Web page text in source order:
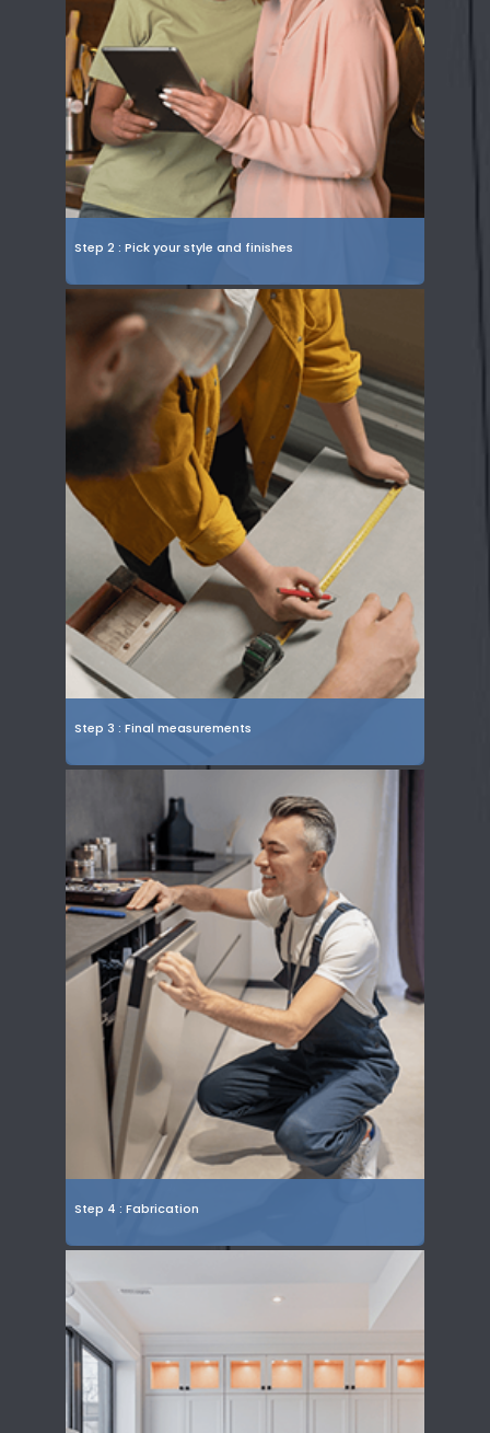
Step 2 : Pick your style and finishes
Step 3 : Final measurements
Step 4 : Fabrication